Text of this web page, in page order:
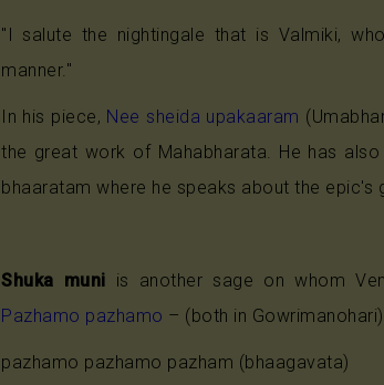
"I salute the nightingale that is Valmiki,
manner."
In his piece, Nee sheida upakaaram
the great work of Mahabharata. He has
bhaaratam where he speaks about the epic's
Shuka muni is another sage on whom
Pazhamo pazhamo – (both in Gowrimanohari)
pazhamo pazhamo pazham (bhaagavata)